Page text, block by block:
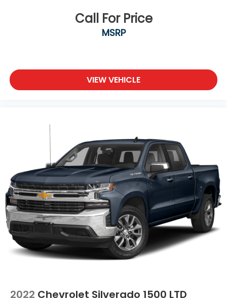
Prevention, your vehicle is equipped to better
see them and avoid them. This system
constantly monitors the road ahead to identify
impact become likely, Pedestrian impact
prevention takes steps to avoid a collision.
wireless mirroring
Apple CarPlay/Android Auto smart device
wireless mirroring
Wireless Apple CarPlay/Wireless Android Auto
smart device wireless mirroring
Call For Price
MSRP
VIEW VEHICLE
2022 Chevrolet Silverado 1500 LTD